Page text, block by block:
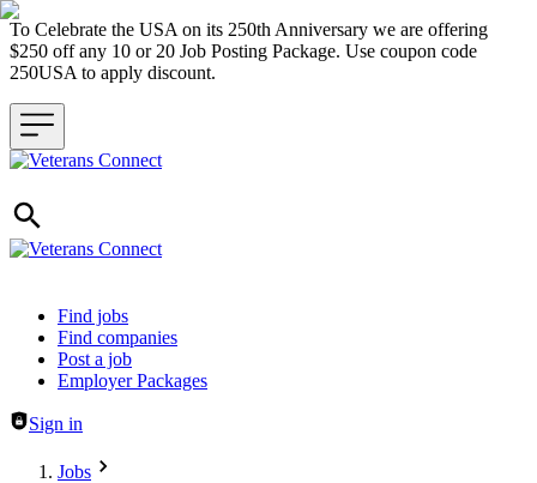
To Celebrate the USA on its 250th Anniversary we are offering
$250 off any 10 or 20 Job Posting Package. Use coupon code
250USA to apply discount.
Header navigation
Find jobs
Find companies
Post a job
Employer Packages
Sign in
Jobs